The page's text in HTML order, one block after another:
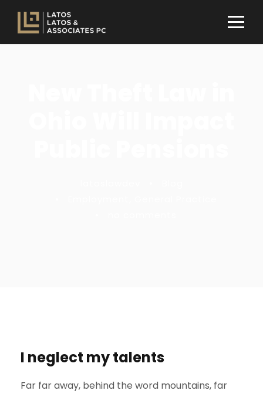
I neglect my talents
Far far away, behind the word mountains, far